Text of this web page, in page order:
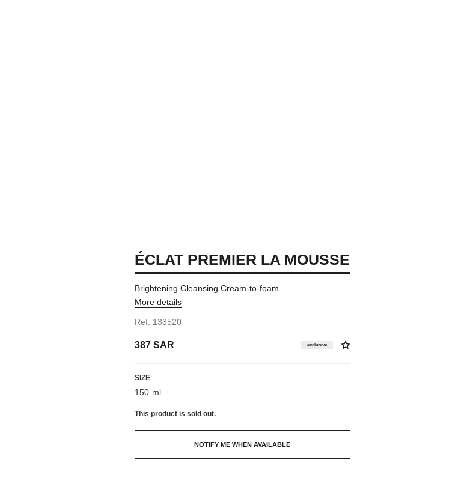
ÉCLAT PREMIER LA MOUSSE
Brightening Cleansing Cream-to-foam
More details
Ref. 133520
387 SAR exclusive
SIZE
150 ml
This product issold out.
NOTIFY ME WHEN AVAILABLE